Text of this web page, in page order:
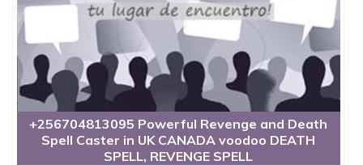
AND IF YOU ARE
SEARCHING FOR A SPELL
CASTER TO SOLVE YOUR
PROBLEMS THEN YOU
ARE ON THE RIGHT
+256704813095 Powerful Revenge and Death
Spell Caster in UK CANADA voodoo DEATH
SPELL, REVENGE SPELL